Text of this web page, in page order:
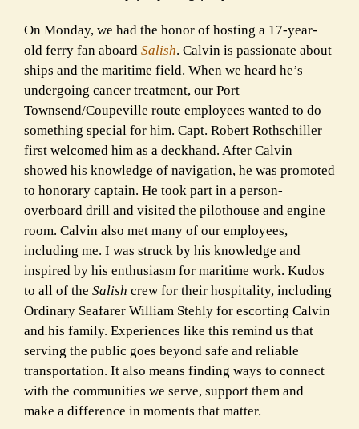
On Monday, we had the honor of hosting a 17-year-
old ferry fan aboard Salish. Calvin is passionate about
ships and the maritime field. When we heard he’s
undergoing cancer treatment, our Port
Townsend/Coupeville route employees wanted to do
something special for him. Capt. Robert Rothschiller
first welcomed him as a deckhand. After Calvin
showed his knowledge of navigation, he was promoted
to honorary captain. He took part in a person-
overboard drill and visited the pilothouse and engine
room. Calvin also met many of our employees,
including me. I was struck by his knowledge and
inspired by his enthusiasm for maritime work. Kudos
to all of the Salish crew for their hospitality, including
Ordinary Seafarer William Stehly for escorting Calvin
and his family. Experiences like this remind us that
serving the public goes beyond safe and reliable
transportation. It also means finding ways to connect
with the communities we serve, support them and
make a difference in moments that matter.